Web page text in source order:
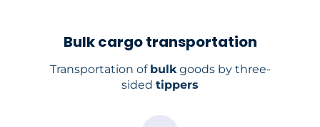
Bulk cargo transportation
Transportation of bulkgoods by three-
sided tippers